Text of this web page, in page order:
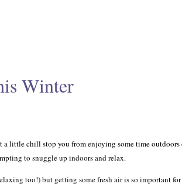
Winter
a little chill stop you from enjoying some time
to snuggle up indoors and relax.
too!) but getting some fresh air is so important